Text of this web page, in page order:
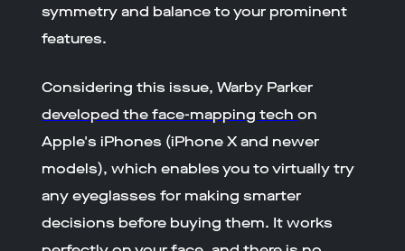
symmetry and balance to your prominent
features.
Considering this issue, Warby Parker
developed the face-mapping techon
Apple's iPhones (iPhone X and newer
models), which enables you to virtually try
any eyeglasses for making smarter
decisions before buying them. It works